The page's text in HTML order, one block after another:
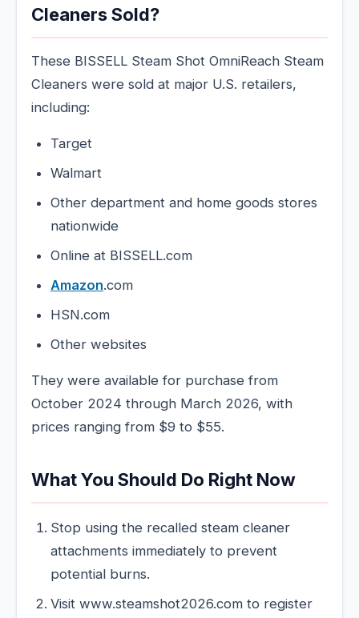
Cleaners Sold?
These BISSELL Steam Shot OmniReach Steam
Cleaners were sold at major U.S. retailers,
including:
Target
Walmart
Other department and home goods stores
nationwide
Online at BISSELL.com
Amazon.com
HSN.com
Other websites
They were available for purchase from
October 2024 through March 2026, with
prices ranging from $9 to $55.
What You Should Do Right Now
Stop using the recalled steam cleaner
attachments immediately to prevent
potential burns.
Visit www.steamshot2026.com to register